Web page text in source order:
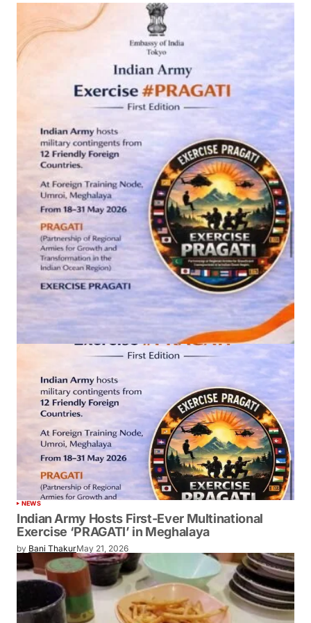
NEWS
Indian Army Hosts First-Ever Multinational
Exercise ‘PRAGATI’ in Meghalaya
by Bani ThakurMay 21, 2026